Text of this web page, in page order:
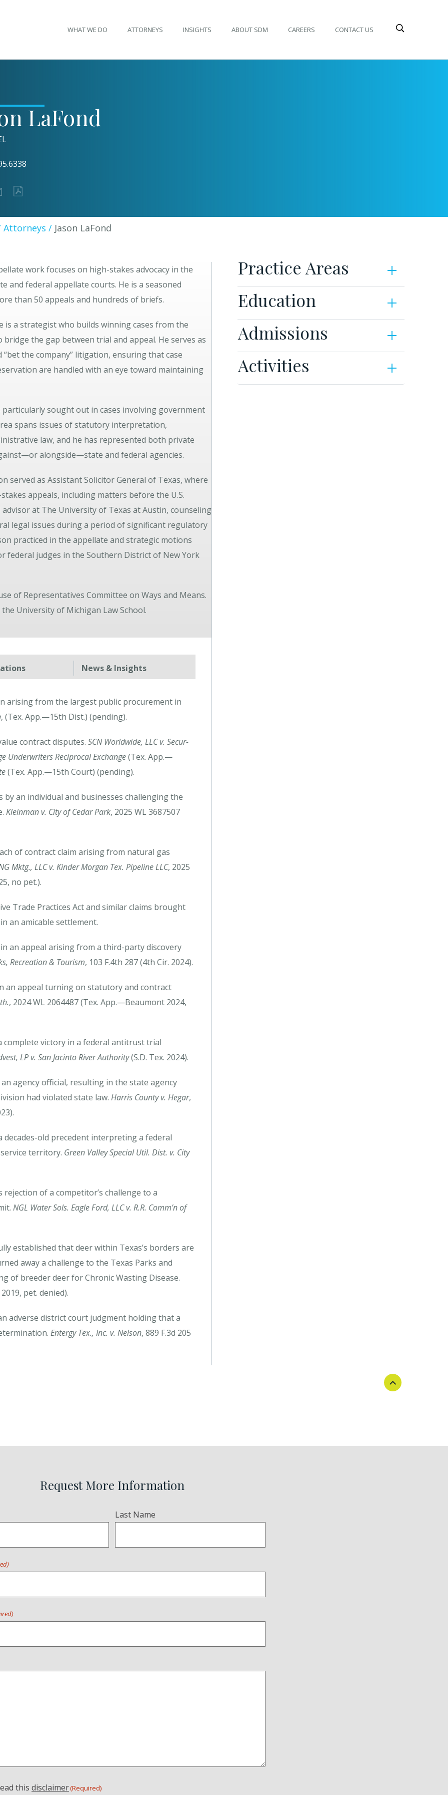
WHAT WE DO ATTORNEYS INSIGHTS ABOUT SDM CAREERS CONTACT US
LaFond
Attorneys / Jason LaFond
work focuses on high-stakes advocacy in the
and federal appellate courts. He is a seasoned
than 50 appeals and hundreds of briefs.
is a strategist who builds winning cases from the
the gap between trial and appeal. He serves as
the company” litigation, ensuring that case
are handled with an eye toward maintaining
sought out in cases involving government
spans issues of statutory interpretation,
law, and he has represented both private
alongside—state and federal agencies.
served as Assistant Solicitor General of Texas, where
appeals, including matters before the U.S.
at The University of Texas at Austin, counseling
legal issues during a period of significant regulatory
practiced in the appellate and strategic motions
federal judges in the Southern District of New York
of Representatives Committee on Ways and Means.
University of Michigan Law School.
News & Insights
arising from the largest public procurement in
, (Tex. App.—15th Dist.) (pending).
contract disputes. SCN Worldwide, LLC v. Secur-
Underwriters Reciprocal Exchange(Tex. App.—
(Tex. App.—15th Court) (pending).
an individual and businesses challenging the
Kleinman v. City of Cedar Park, 2025 WL 3687507
of contract claim arising from natural gas
Mktg., LLC v. Kinder Morgan Tex. Pipeline LLC, 2025
no pet.).
Trade Practices Act and similar claims brought
an amicable settlement.
an appeal arising from a third-party discovery
Recreation & Tourism, 103 F.4th 287 (4th Cir. 2024).
an appeal turning on statutory and contract
, 2024 WL 2064487 (Tex. App.—Beaumont 2024,
complete victory in a federal antitrust trial
LP v. San Jacinto River Authority(S.D. Tex. 2024).
agency official, resulting in the state agency
had violated state law. Harris County v. Hegar,
old precedent interpreting a federal
territory. Green Valley Special Util. Dist. v. City
rejection of a competitor’s challenge to a
NGL Water Sols. Eagle Ford, LLC v. R.R. Comm’n of
established that deer within Texas’s borders are
away a challenge to the Texas Parks and
of breeder deer for Chronic Wasting Disease.
pet. denied).
adverse district court judgment holding that a
Entergy Tex., Inc. v. Nelson, 889 F.3d 205
Practice Areas
Education
Admissions
Activities
Request More Information
Last Name
this disclaimer(Required)